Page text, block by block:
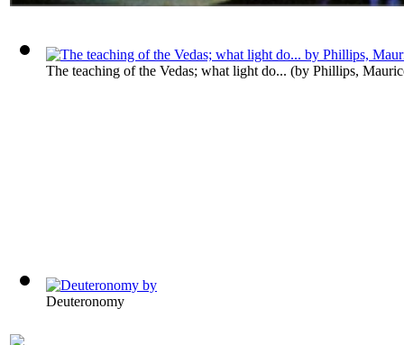
The teaching of the Vedas; what light do... (by Phillips,
Deuteronomy